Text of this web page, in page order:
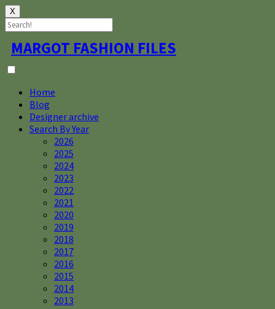
X
Skip
to
content
MARGOT FASHION FILES
Home
Blog
Designer archive
Search By Year
2026
2025
2024
2023
2022
2021
2020
2019
2018
2017
2016
2015
2014
2013